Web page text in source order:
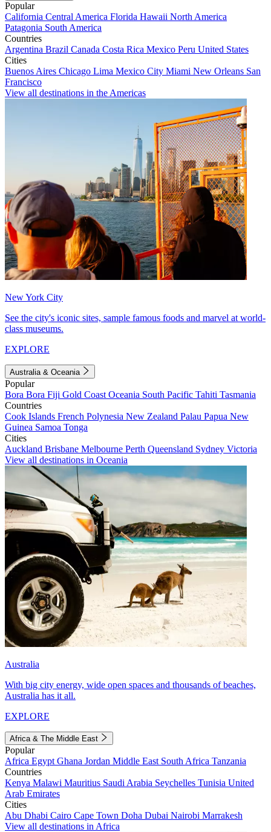
Popular
California Central America Florida Hawaii North America
Patagonia South America
Countries
Argentina Brazil Canada Costa Rica Mexico Peru United States
Cities
Buenos Aires Chicago Lima Mexico City Miami New Orleans San
Francisco
View all destinations in the Americas
New York City
See the city's iconic sites, sample famous foods and marvel at world-
class museums.
EXPLORE
Australia & Oceania
Popular
Bora Bora Fiji Gold Coast Oceania South Pacific Tahiti Tasmania
Countries
Cook Islands French Polynesia New Zealand Palau Papua New
Guinea Samoa Tonga
Cities
Auckland Brisbane Melbourne Perth Queensland Sydney Victoria
View all destinations in Oceania
Australia
With big city energy, wide open spaces and thousands of beaches,
Australia has it all.
EXPLORE
Africa & The Middle East
Popular
Africa Egypt Ghana Jordan Middle East South Africa Tanzania
Countries
Kenya Malawi Mauritius Saudi Arabia Seychelles Tunisia United
Arab Emirates
Cities
Abu Dhabi Cairo Cape Town Doha Dubai Nairobi Marrakesh
View all destinations in Africa